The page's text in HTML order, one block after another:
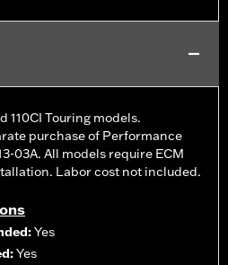
110CI Touring models.
purchase of Performance
03A. All models require ECM
Labor cost not included.
Yes
Yes